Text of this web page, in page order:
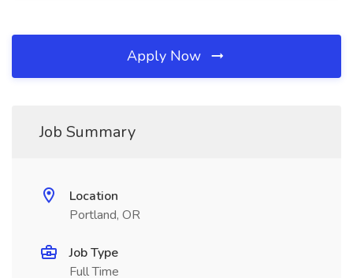
Apply Now
Job Summary
Location
Portland, OR
Job Type
Full Time